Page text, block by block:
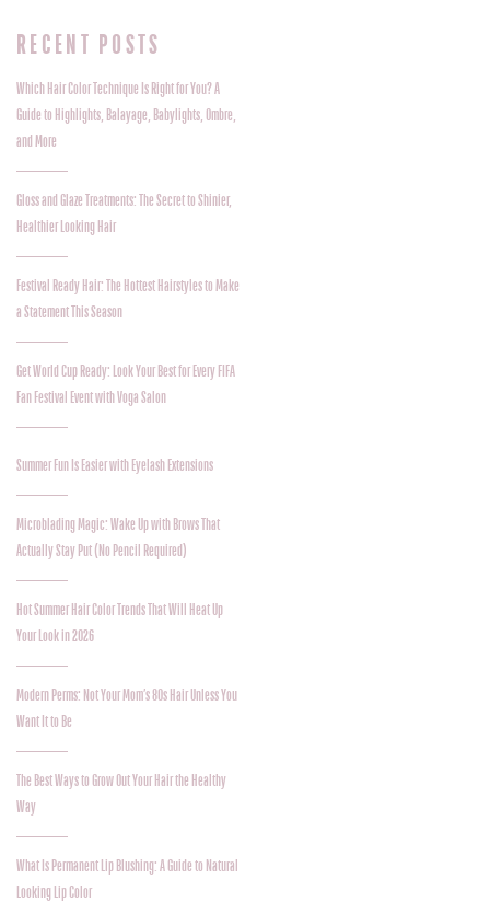
RECENT POSTS
Which Hair Color Technique Is Right for You? A
Guide to Highlights, Balayage, Babylights, Ombre,
and More
Gloss and Glaze Treatments: The Secret to Shinier,
Healthier Looking Hair
Festival Ready Hair: The Hottest Hairstyles to Make
a Statement This Season
Get World Cup Ready: Look Your Best for Every FIFA
Fan Festival Event with Voga Salon
Summer Fun Is Easier with Eyelash Extensions
Microblading Magic: Wake Up with Brows That
Actually Stay Put (No Pencil Required)
Hot Summer Hair Color Trends That Will Heat Up
Your Look in 2026
Modern Perms: Not Your Mom’s 80s Hair Unless You
Want It to Be
The Best Ways to Grow Out Your Hair the Healthy
Way
What Is Permanent Lip Blushing: A Guide to Natural
Looking Lip Color